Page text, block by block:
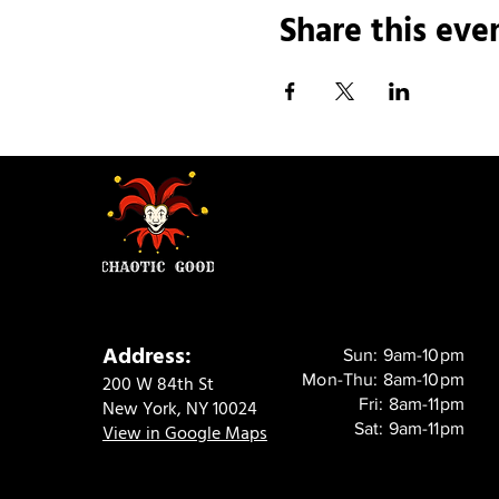
Share this
Address:
200 W 84th St
New York, NY 10024
View in Google Maps
Sun: 9am-10pm
Mon-Thu: 8am-10pm
Fri: 8am-11pm
Sat: 9am-11pm